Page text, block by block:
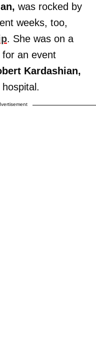
was rocked by
weeks, too,
. She was on a
for an event
Kardashian,